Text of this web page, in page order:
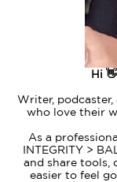
Hi
Writer,
who love their
As a
INTEGRITY >
and share tools,
easier to feel